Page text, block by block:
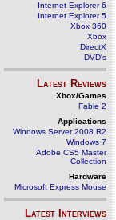
Internet Explorer 6
Internet Explorer 5
Xbox 360
Xbox
DirectX
DVD's
Latest Reviews
Xbox/Games
Fable 2
Applications
Windows Server 2008 R2
Windows 7
Adobe CS5 Master
Collection
Hardware
Microsoft Express Mouse
Latest Interviews